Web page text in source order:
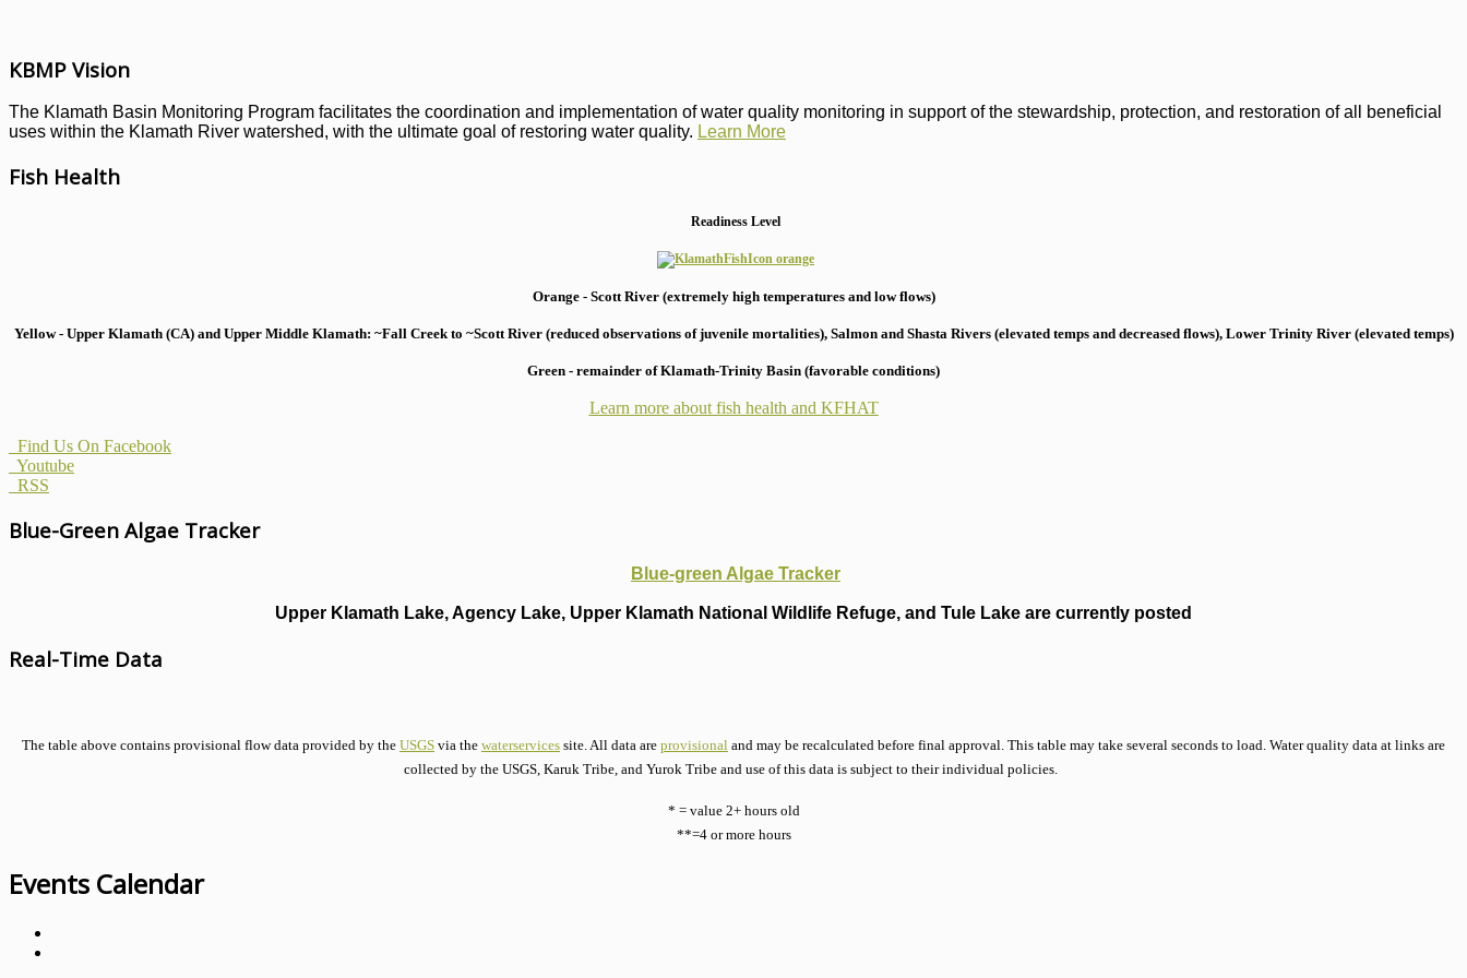
KBMP Vision
The Klamath Basin Monitoring Program facilitates the coordination and implementation of water quality monitoring in support of the stewardship, protection, and restoration of all beneficial
uses within the Klamath River watershed, with the ultimate goal of restoring water quality. Learn More
Fish Health
Readiness Level
Orange - Scott River (extremely high temperatures and low flows)
Yellow - Upper Klamath (CA) and Upper Middle Klamath: ~Fall Creek to ~Scott River (reduced observations of juvenile mortalities), Salmon and Shasta Rivers (elevated temps and decreased flows), Lower Trinity River (elevated temps)
Green - remainder of Klamath-Trinity Basin (favorable conditions)
Learn more about fish health and KFHAT
Find Us On Facebook
Youtube
RSS
Blue-Green Algae Tracker
Blue-green Algae Tracker
Upper Klamath Lake, Agency Lake, Upper Klamath National Wildlife Refuge, and Tule Lake are currently posted
Real-Time Data
The table above contains provisional flow data provided by the USGS via the waterservices site. All data are provisional and may be recalculated before final approval. This table may take several seconds to load. Water quality data at links are
collected by the USGS, Karuk Tribe, and Yurok Tribe and use of this data is subject to their individual policies.
* = value 2+ hours old
**=4 or more hours
Events Calendar